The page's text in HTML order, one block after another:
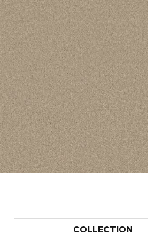
COLLECTION